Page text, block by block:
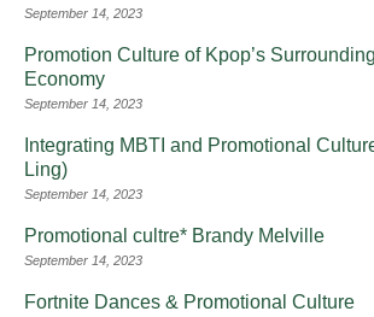
September 14, 2023
Promotion Culture of Kpop’s
Economy
September 14, 2023
Integrating MBTI and Promotional
Ling)
September 14, 2023
Promotional cultre* Brandy Melville
September 14, 2023
Fortnite Dances & Promotional Culture